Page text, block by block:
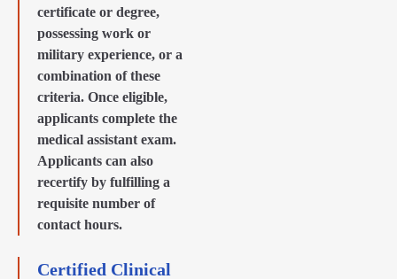
certificate or degree,
possessing work or
military experience, or a
combination of these
criteria. Once eligible,
applicants complete the
medical assistant exam.
Applicants can also
recertify by fulfilling a
requisite number of
contact hours.
Certified Clinical